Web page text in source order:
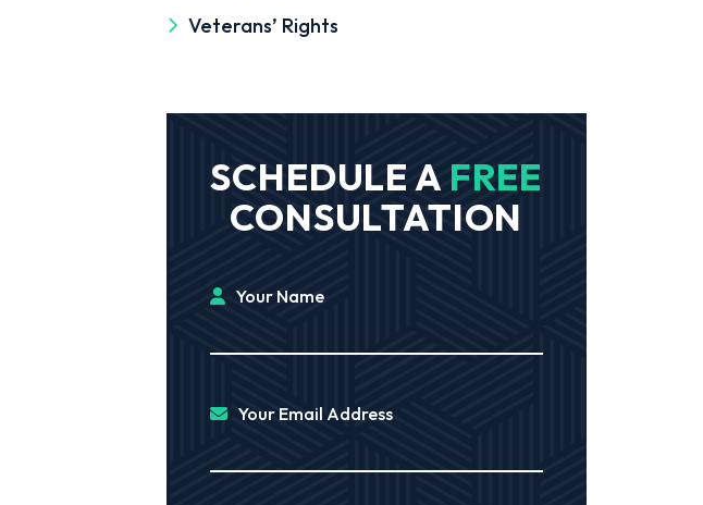
Veterans’ Rights
SCHEDULE A FREE
CONSULTATION
Your Name
Your Email Address